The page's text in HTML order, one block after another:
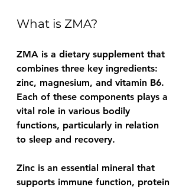
What is ZMA?
ZMA is a dietary supplement that
combines three key ingredients:
zinc, magnesium, and vitamin B6.
Each of these components plays a
vital role in various bodily
functions, particularly in relation
to sleep and recovery.
Zinc is an essential mineral that
supports immune function, protein